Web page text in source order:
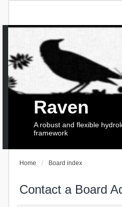
Raven
A robust and flexible
framework
Home Board index
Contact a Board